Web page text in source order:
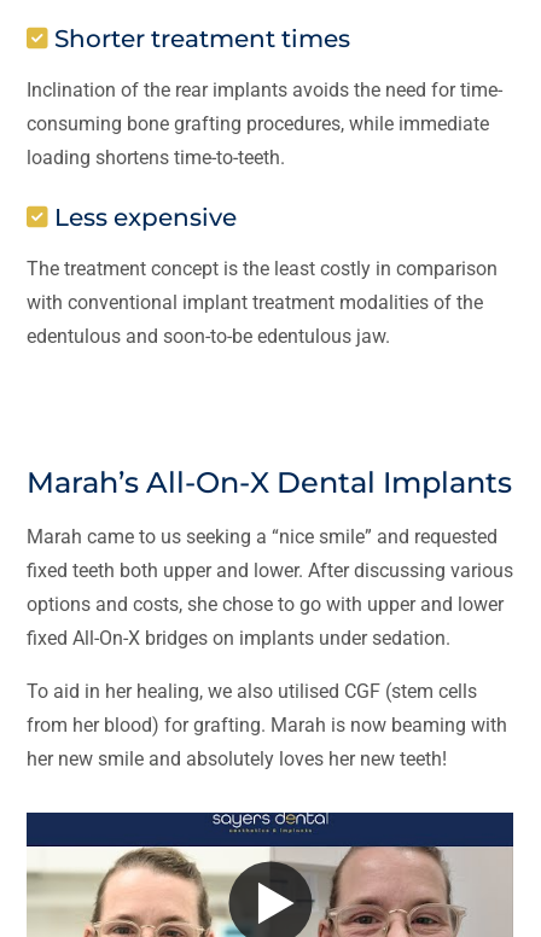
Shorter treatment times
Inclination of the rear implants avoids the need for time-
consuming bone grafting procedures, while immediate
loading shortens time-to-teeth.
Less expensive
The treatment concept is the least costly in comparison
with conventional implant treatment modalities of the
edentulous and soon-to-be edentulous jaw.
Marah’s All-On-X Dental Implants
Marah came to us seeking a “nice smile” and requested
fixed teeth both upper and lower. After discussing various
options and costs, she chose to go with upper and lower
fixed All-On-X bridges on implants under sedation.
To aid in her healing, we also utilised CGF (stem cells
from her blood) for grafting. Marah is now beaming with
her new smile and absolutely loves her new teeth!